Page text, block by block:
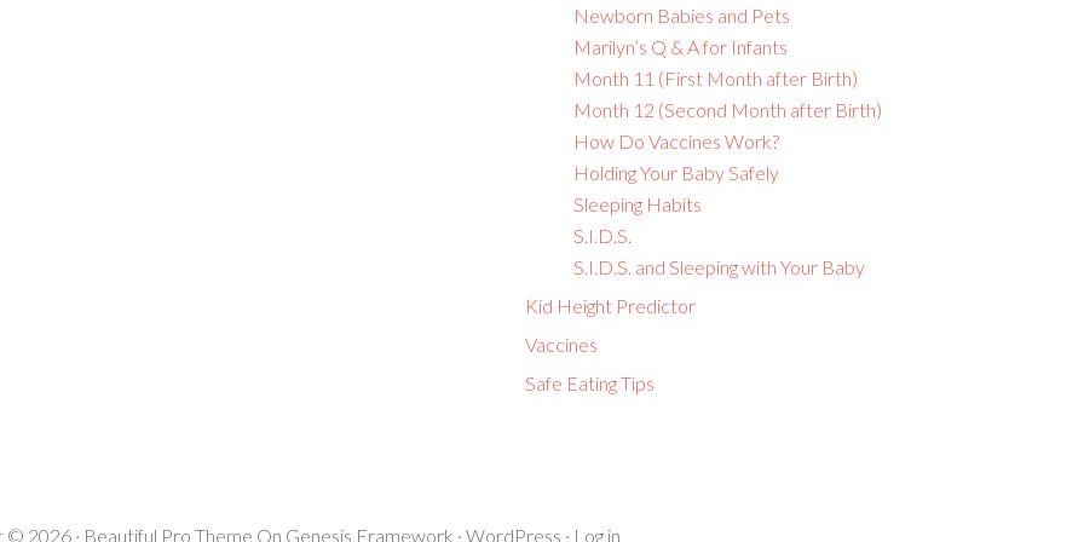
Newborn Babies and Pets
Marilyn’s Q & A for Infants
Month 11 (First Month after Birth)
Month 12 (Second Month after Birth)
How Do Vaccines Work?
Holding Your Baby Safely
Sleeping Habits
S.I.D.S.
S.I.D.S. and Sleeping with Your Baby
Kid Height Predictor
Vaccines
Safe Eating Tips
© 2026 · Beautiful Pro Theme On Genesis Framework · WordPress · Log in